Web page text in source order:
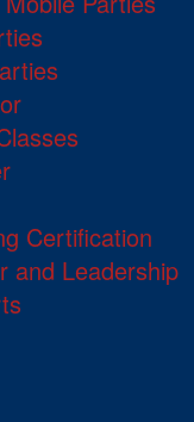
Certification
and Leadership